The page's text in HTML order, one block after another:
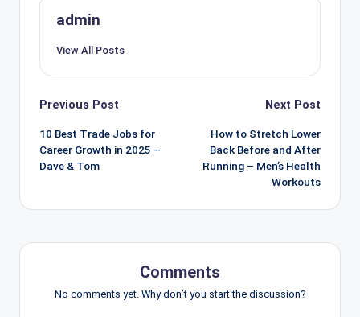
admin
View All Posts
Post
navigation
Previous Post
10 Best Trade Jobs for
Career Growth in 2025 –
Dave & Tom
Next Post
How to Stretch Lower
Back Before and After
Running – Men’s Health
Workouts
Comments
No comments yet. Why don’t you start the discussion?